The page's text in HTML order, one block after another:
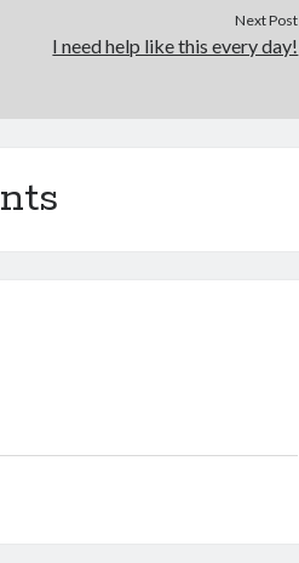
Next Post
I need help like this every day!